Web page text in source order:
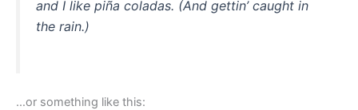
and I like piña coladas. (And gettin’ caught in
the rain.)
…or something like this: